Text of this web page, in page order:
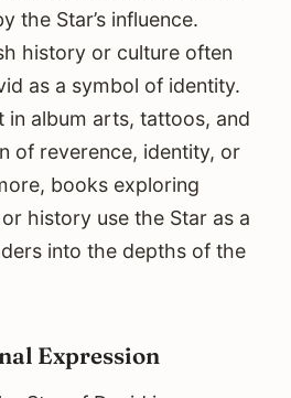
the Star’s influence.
history or culture often
as a symbol of identity.
in album arts, tattoos, and
of reverence, identity, or
books exploring
history use the Star as a
into the depths of the
Expression